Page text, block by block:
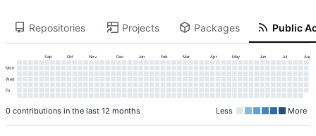
Repositories Projects Packages Public
Sep Oct Nov Dec Jan Feb Mar Apr May Jun Jul Aug
Mon
Wed
Fri
0 contributions in the last 12 months Less More